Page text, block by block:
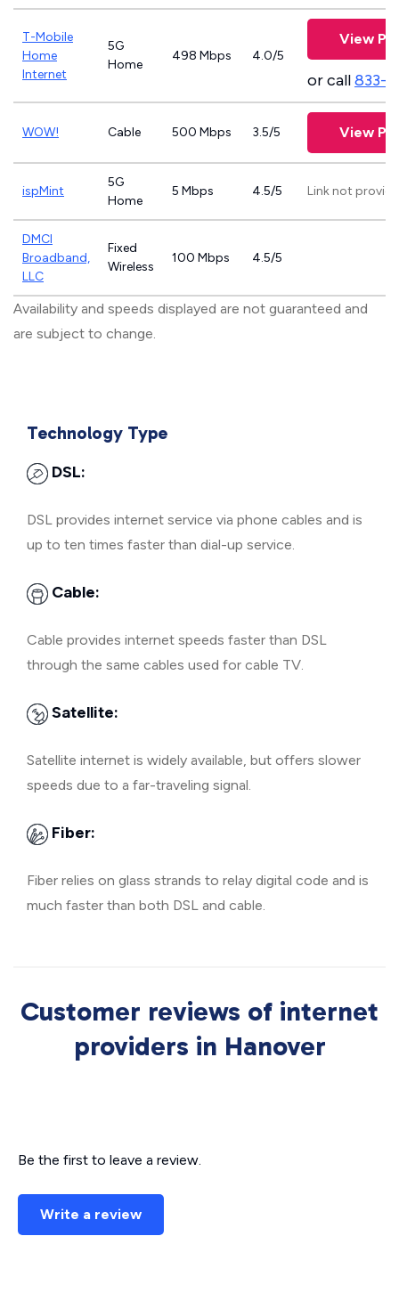
T-Mobile
Home
Internet
5G
Home
498 Mbps 4.0/5
View
or call833-
WOW! Cable 500 Mbps 3.5/5 View
ispMint
5G
Home
5 Mbps 4.5/5 Link not
DMCI
Broadband,
LLC
Fixed
Wireless
100 Mbps 4.5/5
Availability and speeds displayed are not guaranteed and
are subject to change.
Technology Type
DSL:
DSL provides internet service via phone cables and is
up to ten times faster than dial-up service.
Cable:
Cable provides internet speeds faster than DSL
through the same cables used for cable TV.
Satellite:
Satellite internet is widely available, but offers slower
speeds due to a far-traveling signal.
Fiber:
Fiber relies on glass strands to relay digital code and is
much faster than both DSL and cable.
Customer reviews of internet
providers in Hanover
Be the first to leave a review.
Write a review